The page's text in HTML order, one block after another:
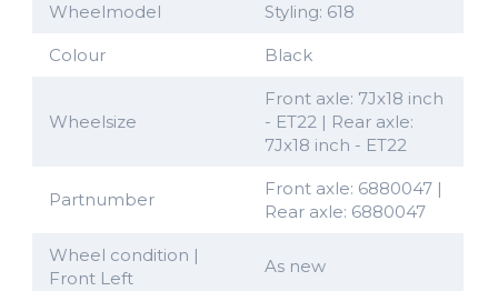
Wheelmodel Styling: 618
Colour Black
Wheelsize
Front axle: 7Jx18 inch
- ET22 | Rear axle:
7Jx18 inch - ET22
Partnumber
Front axle: 6880047 |
Rear axle: 6880047
Wheel condition |
Front Left
As new